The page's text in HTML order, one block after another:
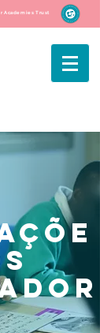
Academies Trust